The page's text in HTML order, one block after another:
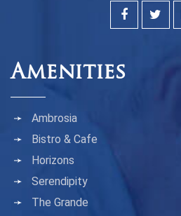
Amenities
Ambrosia
Bistro & Cafe
Horizons
Serendipity
The Grande